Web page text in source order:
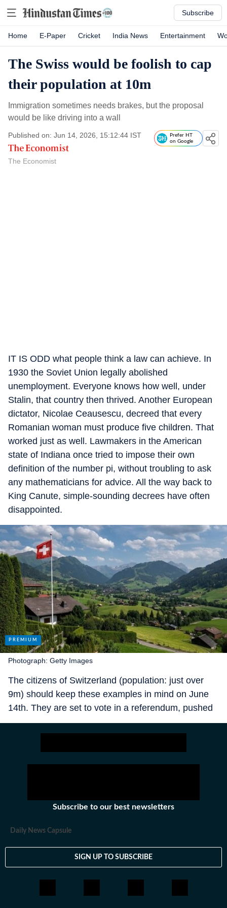
Subscribe
Home E-Paper Cricket India News Entertainment
The Swiss would be foolish to cap
their population at 10m
Immigration sometimes needs brakes, but the proposal
would be like driving into a wall
Published on: Jun 14, 2026, 15:12:44 IST
The Economist
Prefer HT
on Google
IT IS ODD what people think a law can achieve. In
1930 the Soviet Union legally abolished
unemployment. Everyone knows how well, under
Stalin, that country then thrived. Another European
dictator, Nicolae Ceausescu, decreed that every
Romanian woman must produce five children. That
worked just as well. Lawmakers in the American
state of Indiana once tried to impose their own
definition of the number pi, without troubling to ask
any mathematicians for advice. All the way back to
King Canute, simple-sounding decrees have often
disappointed.
Photograph: Getty Images
The citizens of Switzerland (population: just over
9m) should keep these examples in mind on June
14th. They are set to vote in a referendum, pushed
by the country’s dominant, populist-right SVP party,
on whether it should be illegal for Switzerland to
has ever adopted such a cap. If polls are right,
Subscribe to our best newsletters
Daily News Capsule
SIGN UP TO SUBSCRIBE